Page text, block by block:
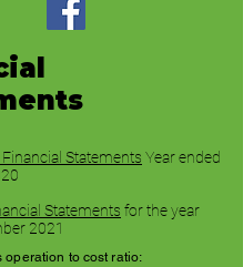
Statements Year ended
Statements for the year
2021
operation to cost ratio: